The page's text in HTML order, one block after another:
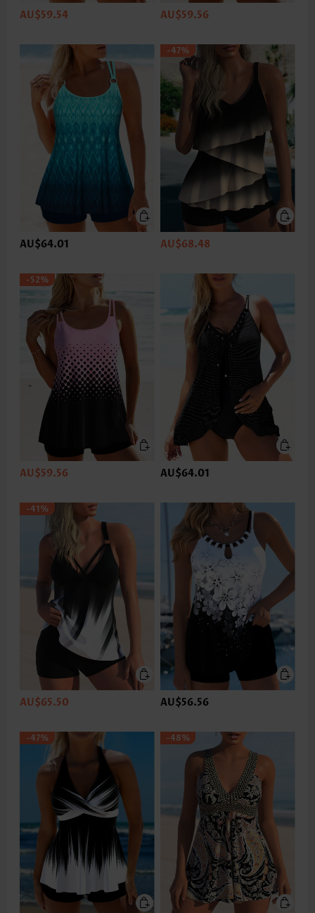
AU$59.54 AU$59.56
AU$64.01
-47%
AU$68.48
-52%
AU$59.56 AU$64.01
-41%
AU$65.50 AU$56.56
-47% -48%